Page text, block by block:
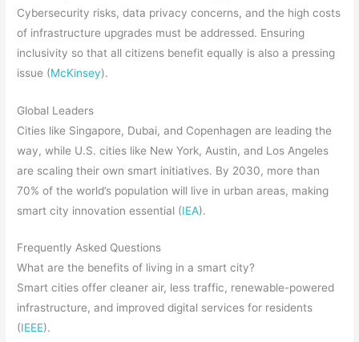
Cybersecurity risks, data privacy concerns, and the high costs
of infrastructure upgrades must be addressed. Ensuring
inclusivity so that all citizens benefit equally is also a pressing
issue (McKinsey).
Global Leaders
Cities like Singapore, Dubai, and Copenhagen are leading the
way, while U.S. cities like New York, Austin, and Los Angeles
are scaling their own smart initiatives. By 2030, more than
70% of the world’s population will live in urban areas, making
smart city innovation essential (IEA).
Frequently Asked Questions
What are the benefits of living in a smart city?
Smart cities offer cleaner air, less traffic, renewable-powered
infrastructure, and improved digital services for residents
(IEEE).